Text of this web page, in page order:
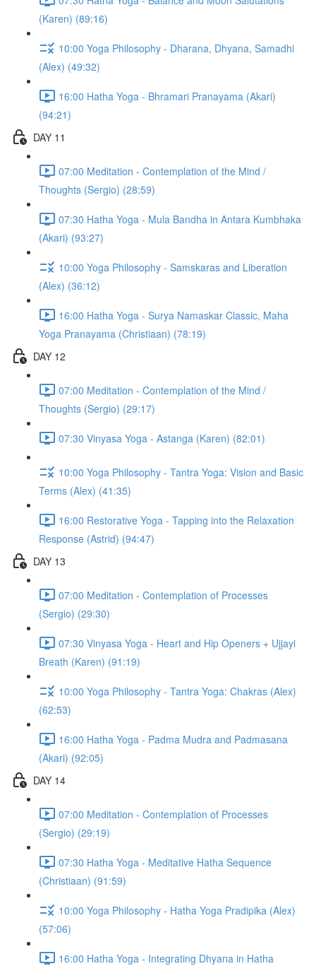
(Karen) (89:16)
10:00 Yoga Philosophy - Dharana, Dhyana, Samadhi
(Alex) (49:32)
16:00 Hatha Yoga - Bhramari Pranayama (Akari)
(94:21)
DAY 11
07:00 Meditation - Contemplation of the Mind /
Thoughts (Sergio) (28:59)
07:30 Hatha Yoga - Mula Bandha in Antara Kumbhaka
(Akari) (93:27)
10:00 Yoga Philosophy - Samskaras and Liberation
(Alex) (36:12)
16:00 Hatha Yoga - Surya Namaskar Classic, Maha
Yoga Pranayama (Christiaan) (78:19)
DAY 12
07:00 Meditation - Contemplation of the Mind /
Thoughts (Sergio) (29:17)
07:30 Vinyasa Yoga - Astanga (Karen) (82:01)
10:00 Yoga Philosophy - Tantra Yoga: Vision and Basic
Terms (Alex) (41:35)
16:00 Restorative Yoga - Tapping into the Relaxation
Response (Astrid) (94:47)
DAY 13
07:00 Meditation - Contemplation of Processes
(Sergio) (29:30)
07:30 Vinyasa Yoga - Heart and Hip Openers + Ujjayi
Breath (Karen) (91:19)
10:00 Yoga Philosophy - Tantra Yoga: Chakras (Alex)
(62:53)
16:00 Hatha Yoga - Padma Mudra and Padmasana
(Akari) (92:05)
DAY 14
07:00 Meditation - Contemplation of Processes
(Sergio) (29:19)
07:30 Hatha Yoga - Meditative Hatha Sequence
(Christiaan) (91:59)
10:00 Yoga Philosophy - Hatha Yoga Pradipika (Alex)
(57:06)
16:00 Hatha Yoga - Integrating Dhyana in Hatha